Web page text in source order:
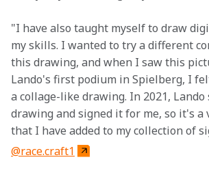
"I have also taught myself to draw
my skills. I wanted to try a different
this drawing, and when I saw this
Lando's first podium in Spielberg, I
a collage-like drawing. In 2021, Lando
drawing and signed it for me, so it's a
that I have added to my collection of
@race.craft1